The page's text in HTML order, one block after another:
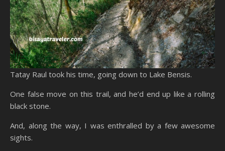
Tatay Raul took his time, going down to Lake Bensis.
One false move on this trail, and he’d end up like a rolling
black stone.
And, along the way, I was enthralled by a few awesome
sights.